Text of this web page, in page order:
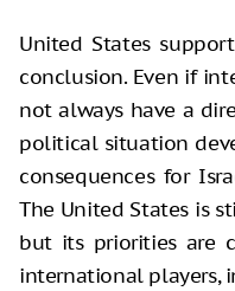
United States
conclusion. Even if
not always have a
political situation
consequences for
The United States is
but its priorities are
international players,